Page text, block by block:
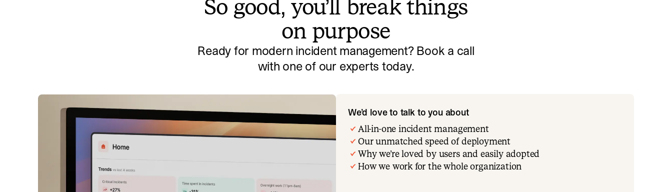
So good, you’ll break things
on purpose
Ready for modern incident management? Book a call
with one of our experts today.
We’d love to talk to you about
All-in-one incident management
Our unmatched speed of deployment
Why we’re loved by users and easily adopted
How we work for the whole organization